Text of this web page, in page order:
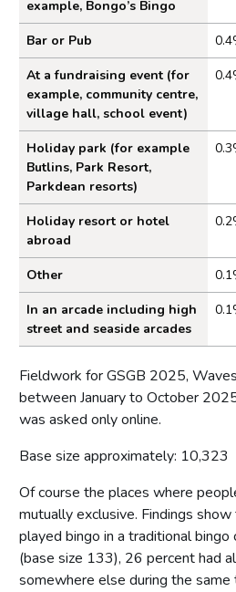
example, Bongo’s Bingo
Bar or Pub
At a fundraising event (for
example, community centre,
village hall, school event)
Holiday park (for example
Butlins, Park Resort,
Parkdean resorts)
Holiday resort or hotel
abroad
Other
In an arcade including high
street and seaside arcades
Fieldwork for GSGB 2025,
between January to October
was asked only online.
Base size approximately: 10,323
Of course the places where
mutually exclusive. Findings
played bingo in a traditional
(base size 133), 26 percent had
somewhere else during the same